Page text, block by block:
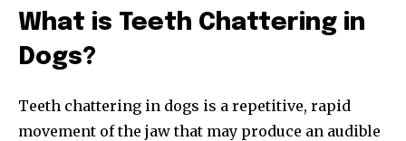
What is Teeth Chattering in
Dogs?
Teeth chattering in dogs is a repetitive, rapid
movement of the jaw that may produce an audible